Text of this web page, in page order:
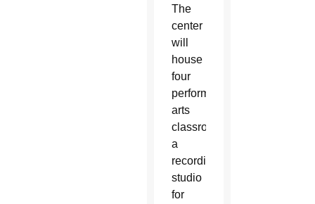
The
center
will
house
four
performing
arts
classrooms,
a
recording
studio
for